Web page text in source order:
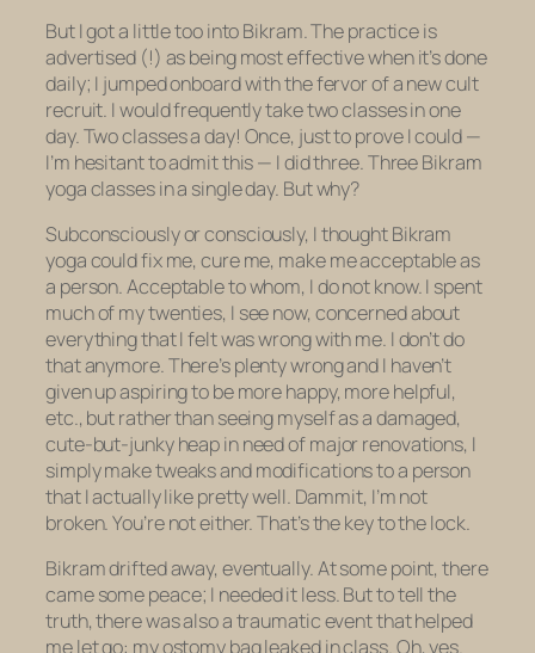
But I got a little too into Bikram. The practice is
advertised (!) as being most effective when it’s done
daily; I jumped onboard with the fervor of a new cult
recruit. I would frequently take two classes in one
day. Two classes a day! Once, just to prove I could —
I’m hesitant to admit this — I did three. Three Bikram
yoga classes in a single day. But why?
Subconsciously or consciously, I thought Bikram
yoga could fix me, cure me, make me acceptable as
a person. Acceptable to whom, I do not know. I spent
much of my twenties, I see now, concerned about
everything that I felt was wrong with me. I don’t do
that anymore. There’s plenty wrong and I haven’t
given up aspiring to be more happy, more helpful,
etc., but rather than seeing myself as a damaged,
cute-but-junky heap in need of major renovations, I
simply make tweaks and modifications to a person
that I actually like pretty well. Dammit, I’m not
broken. You’re not either. That’s the key to the lock.
Bikram drifted away, eventually. At some point, there
came some peace; I needed it less. But to tell the
truth, there was also a traumatic event that helped
me let go: my ostomy bag leaked in class. Oh, yes.